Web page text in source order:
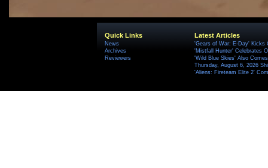
Quick Links
News
Archives
Reviewers
Latest Articles
'Gears of War: E-Day' Kicks
'Mistfall Hunter' Celebrates
'Wild Blue Skies' Also
Thursday, August 6, 2026
'Aliens: Fireteam Elite 2'